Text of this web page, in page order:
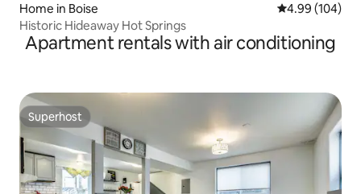
Home in Boise 4.99 out of 5
4.99 (104)
Historic Hideaway Hot Springs
Apartment rentals with air conditioning
Superhost
Superhost